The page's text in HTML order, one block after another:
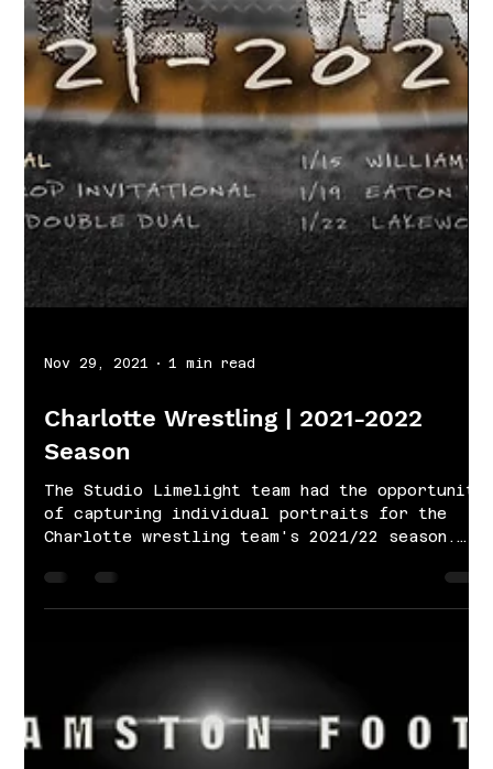
Nov 29, 2021
Charlotte Wrestling | 2021-2022
Season
The Studio Limelight team had the opportunity
of capturing individual portraits for the